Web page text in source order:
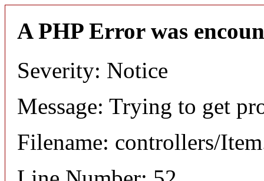
A PHP Error was
Severity: Notice
Message: Trying to get
Filename: controllers/